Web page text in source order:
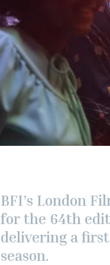
BFI’s London
for the 64th
delivering a
season.